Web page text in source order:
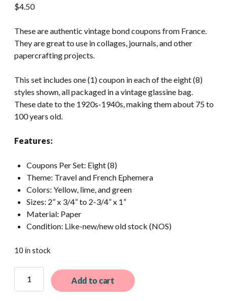
$4.50
These are authentic vintage bond coupons from France.
They are great to use in collages, journals, and other
papercrafting projects.
This set includes one (1) coupon in each of the eight (8)
styles shown, all packaged in a vintage glassine bag.
These date to the 1920s-1940s, making them about 75 to
100 years old.
Features:
Coupons Per Set: Eight (8)
Theme: Travel and French Ephemera
Colors: Yellow, lime, and green
Sizes: 2” x 3/4” to 2-3/4” x 1”
Material: Paper
Condition: Like-new/new old stock (NOS)
10 in stock
Different
Add to cart